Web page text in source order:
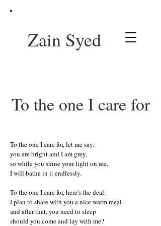
Zain Syed
To the one I care for, let me say:
you are bright and I am grey,
so while you shine your light on me,
I will bathe in it endlessly.
To the one I care for, here's the deal:
I plan to share with you a nice warm meal
and after that, you need to sleep
should you come and lay with me?
To the one I care for